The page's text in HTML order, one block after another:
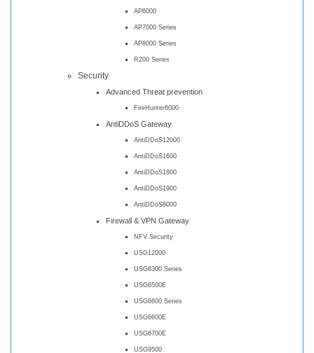
AP6000
AP7000 Series
AP8000 Series
R200 Series
Security
Advanced Threat prevention
FireHunter6000
AntiDDoS Gateway
AntiDDoS12000
AntiDDoS1600
AntiDDoS1800
AntiDDoS1900
AntiDDoS8000
Firewall & VPN Gateway
NFV Security
USG12000
USG6300 Series
USG6500E
USG6600 Series
USG6600E
USG6700E
USG9500